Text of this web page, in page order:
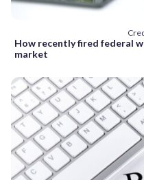
How recently fired federal
market